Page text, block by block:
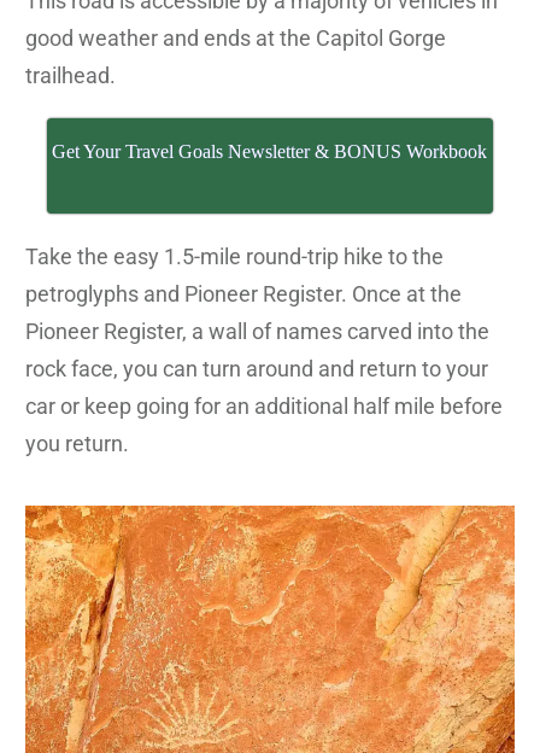
good weather and ends at the Capitol Gorge
trailhead.
Get Your Travel Goals Newsletter & BONUS Workbook
Take the easy 1.5-mile round-trip hike to the
petroglyphs and Pioneer Register. Once at the
Pioneer Register, a wall of names carved into the
rock face, you can turn around and return to your
car or keep going for an additional half mile before
you return.